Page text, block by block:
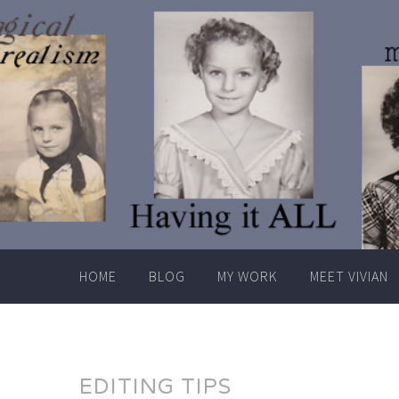
Skip
to
content
HOME BLOG MY WORK MEET VIVIAN
EDITING TIPS